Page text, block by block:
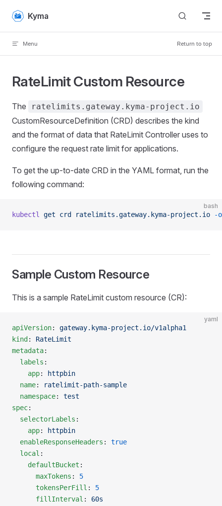
Skip to content
Kyma
Menu Return to top
RateLimit Custom Resource
The ratelimits.gateway.kyma-project.io
CustomResourceDefinition (CRD) describes the kind
and the format of data that RateLimit Controller uses to
configure the request rate limit for applications.
To get the up-to-date CRD in the YAML format, run the
following command:
bash
kubectl get crd ratelimits.gateway.kyma-project.io -o
Sample Custom Resource
This is a sample RateLimit custom resource (CR):
yaml
apiVersion: gateway.kyma-project.io/v1alpha1
kind : RateLimit
metadata:
  labels
:
    app
:
httpbin
  name
:
ratelimit-path-sample
  namespace
: test
spec:
  selectorLabels
:
    app
:
httpbin
  enableResponseHeaders
: true
  local
:
    defaultBucket
:
      maxTokens
: 5
      tokensPerFill
: 5
      fillInterval
: 60s